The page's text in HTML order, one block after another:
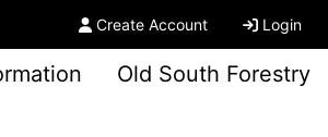
Create Account Login
Old South Forestry